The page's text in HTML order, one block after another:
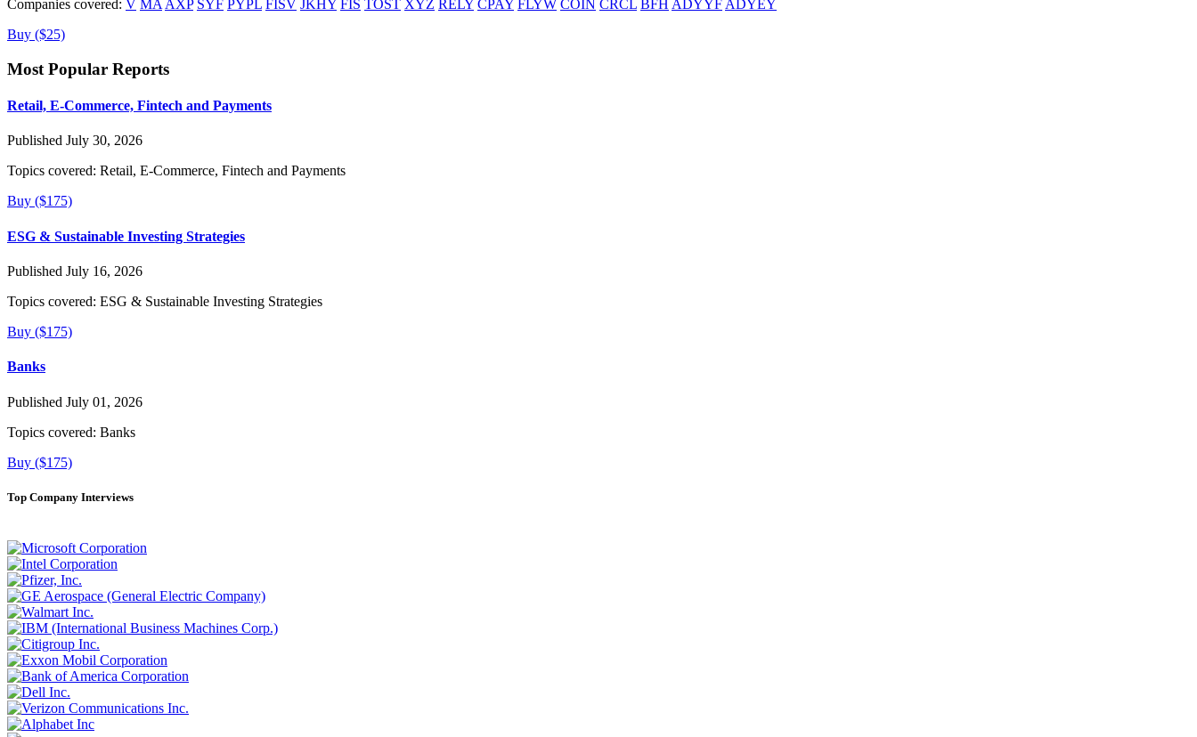
Companies covered: V MA AXP SYF PYPL FISV JKHY FIS TOST XYZ RELY CPAY FLYW COIN CRCL BFH ADYYF ADYEY
Buy ($25)
Most Popular Reports
Retail, E-Commerce, Fintech and Payments
Published July 30, 2026
Topics covered: Retail, E-Commerce, Fintech and Payments
Buy ($175)
ESG & Sustainable Investing Strategies
Published July 16, 2026
Topics covered: ESG & Sustainable Investing Strategies
Buy ($175)
Banks
Published July 01, 2026
Topics covered: Banks
Buy ($175)
Top Company Interviews